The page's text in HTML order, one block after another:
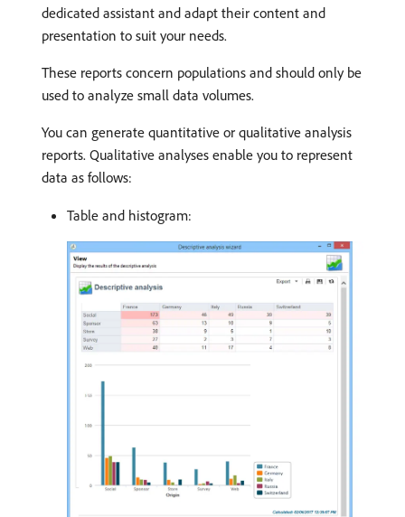
dedicated assistant and adapt their content and
presentation to suit your needs.
These reports concern populations and should only be
used to analyze small data volumes.
You can generate quantitative or qualitative analysis
reports. Qualitative analyses enable you to represent
data as follows:
Table and histogram: